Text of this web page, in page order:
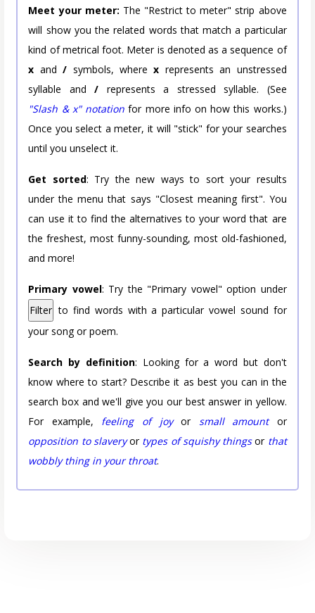
Meet your meter: The "Restrict to meter" strip above
will show you the related words that match a particular
kind of metrical foot. Meter is denoted as a sequence of
x and/ symbols, wherex represents an unstressed
syllable and/ represents a stressed syllable. (See
"Slash & x" notation for more info on how this works.)
Once you select a meter, it will "stick" for your searches
until you unselect it.
Get sorted: Try the new ways to sort your results
under the menu that says "Closest meaning first". You
can use it to find the alternatives to your word that are
the freshest, most funny-sounding, most old-fashioned,
and more!
Primary vowel: Try the "Primary vowel" option under
Filter to find words with a particular vowel sound for
your song or poem.
Search by definition: Looking for a word but don't
know where to start? Describe it as best you can in the
search box and we'll give you our best answer in yellow.
For example, feeling of joyor small amountor
opposition to slaveryor types of squishy thingsor that
wobbly thing in your throat.